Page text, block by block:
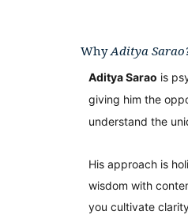
WhyAditya
Aditya Sarao is
giving him the
understand the
His approach is
wisdom with
you cultivate